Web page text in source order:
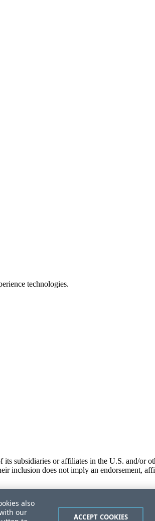
technologies.
its subsidiaries or affiliates in the U.S. and/or
inclusion does not imply an endorsement,
also
our
ACCEPT COOKIES